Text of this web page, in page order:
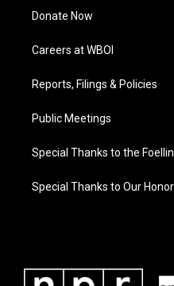
Donate Now
Careers at WBOI
Reports, Filings & Policies
Public Meetings
Special Thanks to the
Special Thanks to Our